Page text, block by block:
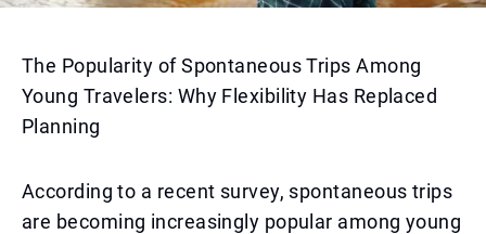
The Popularity of Spontaneous Trips Among
Young Travelers: Why Flexibility Has Replaced
Planning
According to a recent survey, spontaneous trips
are becoming increasingly popular among young